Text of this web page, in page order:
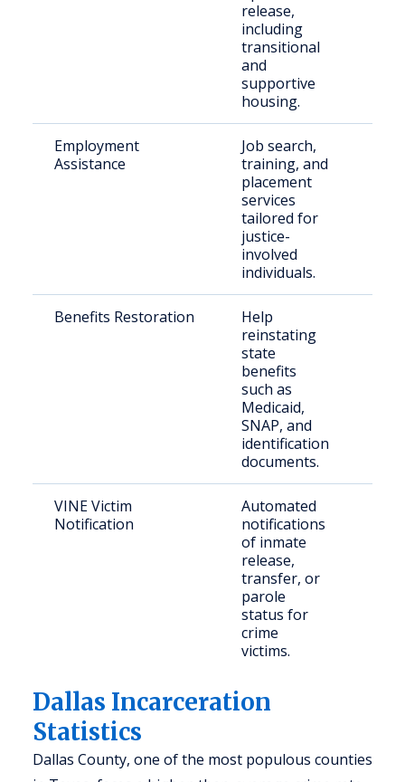
release,
including
transitional
and
supportive
housing.
Employment
Assistance
Job search,
training, and
placement
services
tailored for
justice-
involved
individuals.
Benefits Restoration
Help
reinstating
state
benefits
such as
Medicaid,
SNAP, and
identification
documents.
VINE Victim
Notification
Automated
notifications
of inmate
release,
transfer, or
parole
status for
crime
victims.
Dallas Incarceration
Statistics
Dallas County, one of the most populous counties